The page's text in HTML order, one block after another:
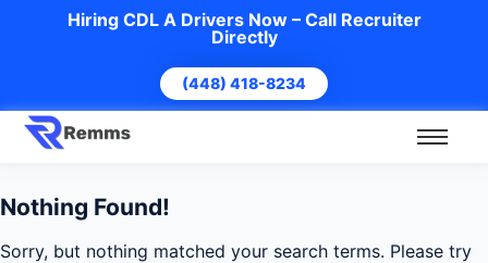
Hiring CDL A Drivers Now – Call Recruiter
Directly
(448) 418-8234
Nothing Found!
Sorry, but nothing matched your search terms. Please try